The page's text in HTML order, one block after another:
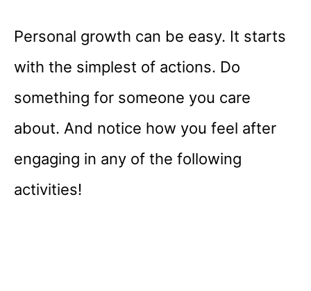
Personal growth can be easy. It starts
with the simplest of actions. Do
something for someone you care
about. And notice how you feel after
engaging in any of the following
activities!